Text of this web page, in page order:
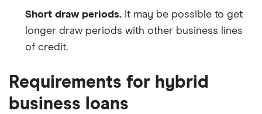
Short draw periods. It may be possible to get
longer draw periods with other business lines
of credit.
Requirements for hybrid
business loans